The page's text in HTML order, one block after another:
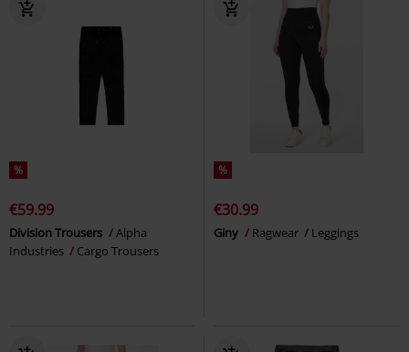
%
€59.99
Division Trousers
Alpha
Industries
Cargo Trousers
%
€30.99
Giny Ragwear Leggings